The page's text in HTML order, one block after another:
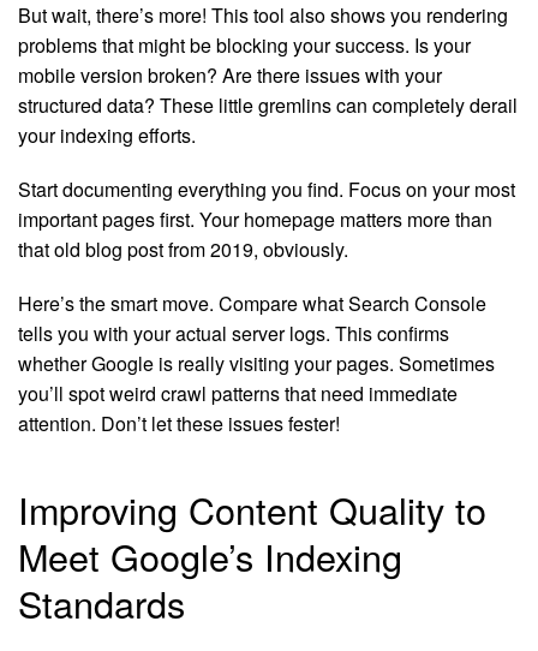
But wait, there’s more! This tool also shows you rendering
problems that might be blocking your success. Is your
mobile version broken? Are there issues with your
structured data? These little gremlins can completely derail
your indexing efforts.
Start documenting everything you find. Focus on your most
important pages first. Your homepage matters more than
that old blog post from 2019, obviously.
Here’s the smart move. Compare what Search Console
tells you with your actual server logs. This confirms
whether Google is really visiting your pages. Sometimes
you’ll spot weird crawl patterns that need immediate
attention. Don’t let these issues fester!
Improving Content Quality to
Meet Google’s Indexing
Standards